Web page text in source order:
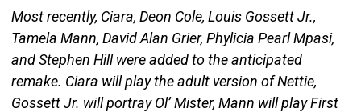
Most recently, Ciara, Deon Cole, Louis Gossett Jr.,
Tamela Mann, David Alan Grier, Phylicia Pearl Mpasi,
and Stephen Hill were added to the anticipated
remake. Ciara will play the adult version of Nettie,
Gossett Jr. will portray Ol’ Mister, Mann will play First